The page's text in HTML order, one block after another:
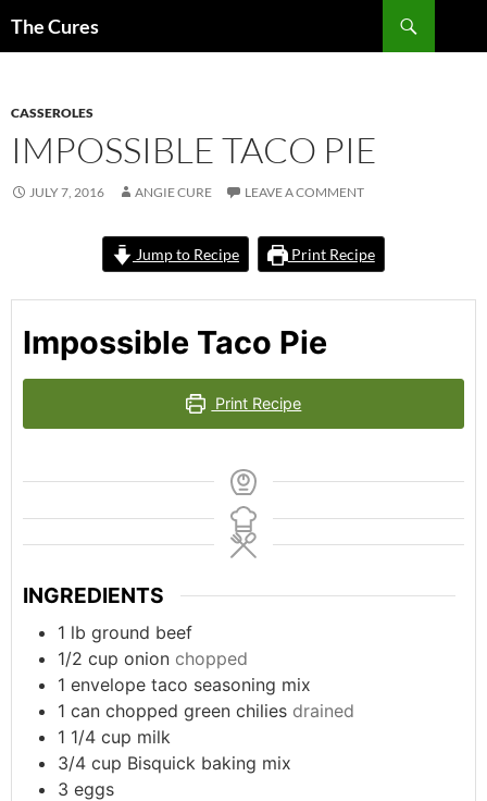
The Cures
CASSEROLES
IMPOSSIBLE TACO PIE
JULY 7, 2016 ANGIE CURE LEAVE A COMMENT
Jump to Recipe Print Recipe
Impossible Taco Pie
Print Recipe
INGREDIENTS
1 lb ground beef
1/2 cup onion chopped
1 envelope taco seasoning mix
1 can chopped green chilies drained
1 1/4 cup milk
3/4 cup Bisquick baking mix
3 eggs